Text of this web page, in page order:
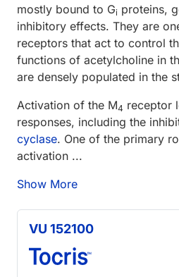
mostly bound to Gi proteins,
inhibitory effects. They are
receptors that act to control
functions of acetylcholine in
are densely populated in the
Activation of the M4 receptor
responses, including the
cyclase. One of the primary
activation ...
Show More
VU 152100